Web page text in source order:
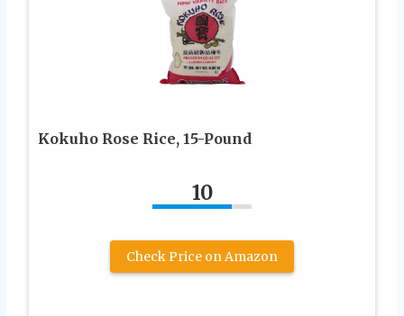
Kokuho Rose Rice, 15-Pound
10
Check Price on Amazon